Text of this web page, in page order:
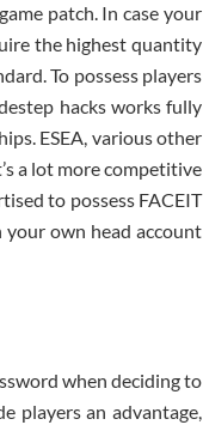
patch. In case your
the highest quantity
To possess players
hacks works fully
ESEA, various other
a lot more competitive
to possess FACEIT
own head account
when deciding to
players an advantage,